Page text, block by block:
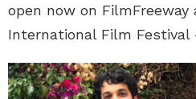
open now on FilmFreeway
International Film Festival